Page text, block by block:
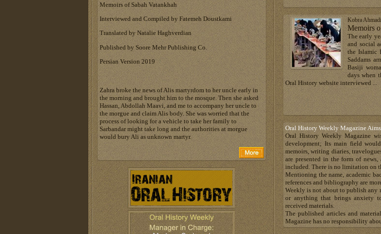
Kobra
Memoirs
The early
and social
the Islamic
Saddams
Basiji
days when
Oral History website interviewed ...
Oral History Weekly Magazine
Oral History Weekly Magazine
development; Its main field
memoirs, writing diaries,
are presented in the form of
included. There is no limitation on
Mentioning the name, academic
references and bibliography are
Weekly is not about to publish any
or anything that brings anxiety
received materials.
The published articles and
Magazine has no responsibility
Memoirs of Sabah Vatankhah
Interviewed and Compiled by Fatemeh Doustkami
Translated by Natalie Haghverdian
Published by Soore Mehr Publishing Co.
Persian Version 2019
Zahra broke the news of Alis martyrdom to her uncle early in
the morning and brought him to the mosque. Then she asked
Hassan, Abdollah Maavi, and me to accompany her uncle to
the morgue and claim Alis body. She was worried that the
process of looking for a vehicle to take her family to
Sarbandar might take long and the authorities at morgue
would bury Ali as unknown martyr.